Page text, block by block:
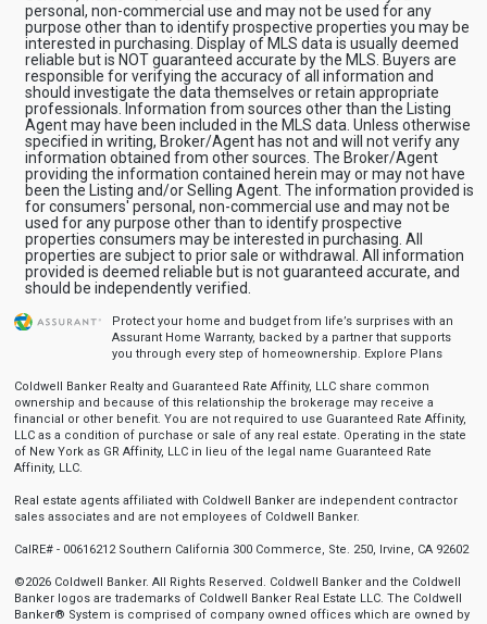
personal, non-commercial use and may not be used for any
purpose other than to identify prospective properties you may be
interested in purchasing. Display of MLS data is usually deemed
reliable but is NOT guaranteed accurate by the MLS. Buyers are
responsible for verifying the accuracy of all information and
should investigate the data themselves or retain appropriate
professionals. Information from sources other than the Listing
Agent may have been included in the MLS data. Unless otherwise
specified in writing, Broker/Agent has not and will not verify any
information obtained from other sources. The Broker/Agent
providing the information contained herein may or may not have
been the Listing and/or Selling Agent. The information provided is
for consumers' personal, non-commercial use and may not be
used for any purpose other than to identify prospective
properties consumers may be interested in purchasing. All
properties are subject to prior sale or withdrawal. All information
provided is deemed reliable but is not guaranteed accurate, and
should be independently verified.
Protect your home and budget from life’s surprises with an
Assurant Home Warranty, backed by a partner that supports
you through every step of homeownership. Explore Plans
Coldwell Banker Realty and Guaranteed Rate Affinity, LLC share common
ownership and because of this relationship the brokerage may receive a
financial or other benefit. You are not required to use Guaranteed Rate Affinity,
LLC as a condition of purchase or sale of any real estate. Operating in the state
of New York as GR Affinity, LLC in lieu of the legal name Guaranteed Rate
Affinity, LLC.
Real estate agents affiliated with Coldwell Banker are independent contractor
sales associates and are not employees of Coldwell Banker.
CalRE# - 00616212 Southern California 300 Commerce, Ste. 250, Irvine, CA 92602
©2026 Coldwell Banker. All Rights Reserved. Coldwell Banker and the Coldwell
Banker logos are trademarks of Coldwell Banker Real Estate LLC. The Coldwell
Banker® System is comprised of company owned offices which are owned by